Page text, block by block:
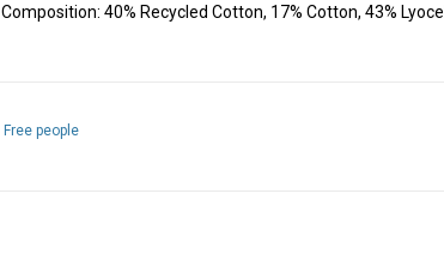
Composition: 40% Recycled Cotton, 17% Cotton, 43% Lyocell
Free people